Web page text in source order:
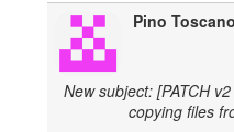
Pino Toscano
New subject: [PATCH
copying files